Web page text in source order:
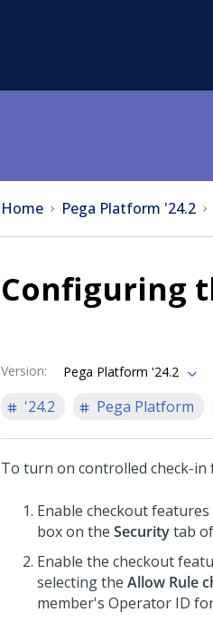
Home Pega Platform '24.2
Configuring
Version: Pega Platform '24.2
'24.2
Pega Platform
To turn on controlled check-in
Enable checkout
box on the Securitytab
Enable the checkout
selecting the Allow Rule
member's Operator ID